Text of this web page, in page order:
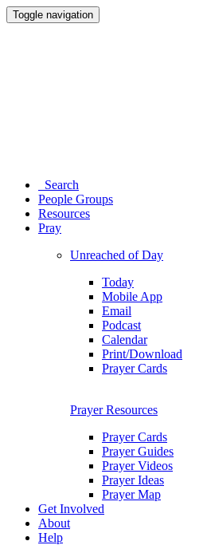
Toggle navigation
Search
People Groups
Resources
Pray
Unreached of Day
Today
Mobile App
Email
Podcast
Calendar
Print/Download
Prayer Cards
Prayer Resources
Prayer Cards
Prayer Guides
Prayer Videos
Prayer Ideas
Prayer Map
Get Involved
About
Help